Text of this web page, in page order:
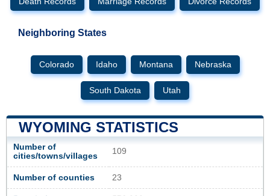
Neighboring States
Colorado Idaho Montana Nebraska
South Dakota Utah
WYOMING STATISTICS
Number of
cities/towns/villages
109
Number of counties 23